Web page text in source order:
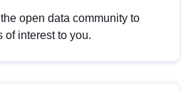
open data community to
of interest to you.